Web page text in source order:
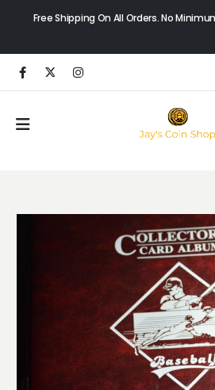
Free Shipping On All Orders. No